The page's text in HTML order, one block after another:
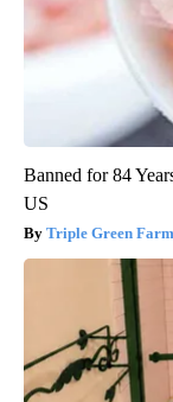
Banned for 84
US
Triple Green